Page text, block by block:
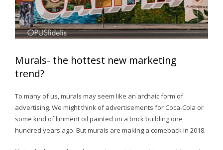
Murals- the hottest new marketing
trend?
To many of us, murals may seem like an archaic form of
advertising. We might think of advertisements for Coca-Cola or
some kind of liniment oil painted on a brick building one
hundred years ago. But murals are making a comeback in 2018.